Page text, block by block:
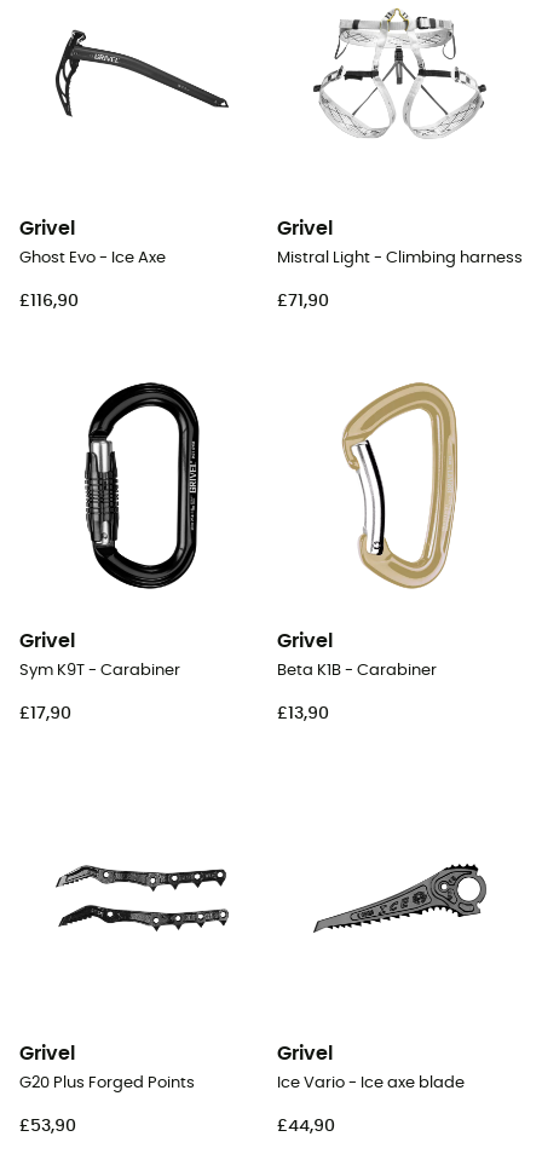
Grivel
Ghost Evo - Ice Axe
£116,90
Grivel
Mistral Light - Climbing harness
£71,90
Grivel
Sym K9T - Carabiner
£17,90
Grivel
Beta K1B - Carabiner
£13,90
Grivel
G20 Plus Forged Points
£53,90
Grivel
Ice Vario - Ice axe blade
£44,90